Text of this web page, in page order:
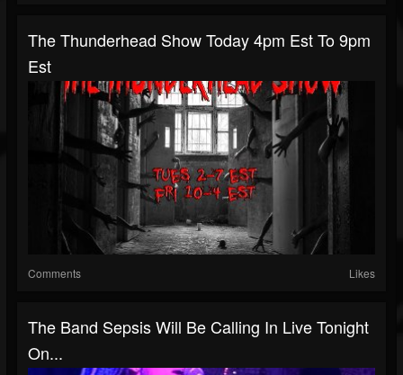
The Thunderhead Show Today 4pm Est To 9pm
Est
Comments Likes
The Band Sepsis Will Be Calling In Live Tonight
On...